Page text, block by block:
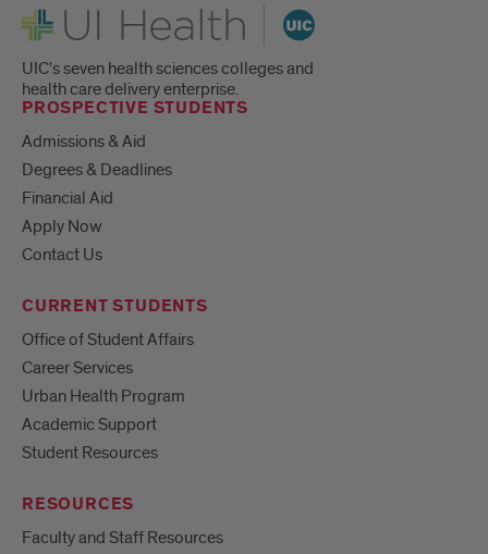
UI Health
UIC's seven health sciences colleges and
health care delivery enterprise.
PROSPECTIVE STUDENTS
Admissions & Aid
Degrees & Deadlines
Financial Aid
Apply Now
Contact Us
CURRENT STUDENTS
Office of Student Affairs
Career Services
Urban Health Program
Academic Support
Student Resources
RESOURCES
Faculty and Staff Resources